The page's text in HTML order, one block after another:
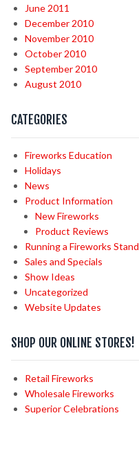
June 2011
December 2010
November 2010
October 2010
September 2010
August 2010
CATEGORIES
Fireworks Education
Holidays
News
Product Information
New Fireworks
Product Reviews
Running a Fireworks Stand
Sales and Specials
Show Ideas
Uncategorized
Website Updates
SHOP OUR ONLINE STORES!
Retail Fireworks
Wholesale Fireworks
Superior Celebrations